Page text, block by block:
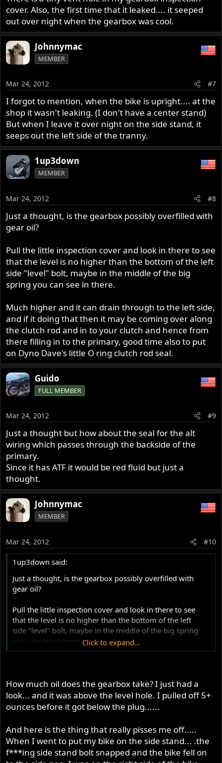
cover. Also, the first time that it leaked.... it seeped
out over night when the gearbox was cool.
Johnnymac
MEMBER
Mar 24, 2012 #7
I forgot to mention, when the bike is upright.... at the
shop it wasn't leaking. (I don't have a center stand)
But when I leave it over night on the side stand, it
seeps out the left side of the tranny.
1up3down
MEMBER
Mar 24, 2012 #8
Just a thought, is the gearbox possibly overfilled with
gear oil?
Pull the little inspection cover and look in there to see
that the level is no higher than the bottom of the left
side "level" bolt, maybe in the middle of the big
spring you can see in there.
Much higher and it can drain through to the left side,
and if it doing that then it may be coming over along
the clutch rod and in to your clutch and hence from
there filling in to the primary, good time also to put
on Dyno Dave's little O ring clutch rod seal.
Guido
FULL MEMBER
Mar 24, 2012 #9
Just a thought but how about the seal for the alt
wiring which passes through the backside of the
primary.
Since it has ATF it would be red fluid but just a
thought.
Johnnymac
MEMBER
Mar 24, 2012 #10
1up3down said:
Just a thought, is the gearbox possibly overfilled with
gear oil?
Pull the little inspection cover and look in there to see
that the level is no higher than the bottom of the left
side "level" bolt, maybe in the middle of the big spring
you can see in there.
clutch rod and in to your clutch and hence from there
filling in to the primary, good time also to put on Dyno
Dave's little O ring clutch rod seal.
Click to expand...
How much oil does the gearbox take? I just had a
look... and it was above the level hole. I pulled off 5+
ounces before it got below the plug......
And here is the thing that really pisses me off.....
When I went to put my bike on the side stand... .the
f***ing side stand bolt snapped and the bike fell on